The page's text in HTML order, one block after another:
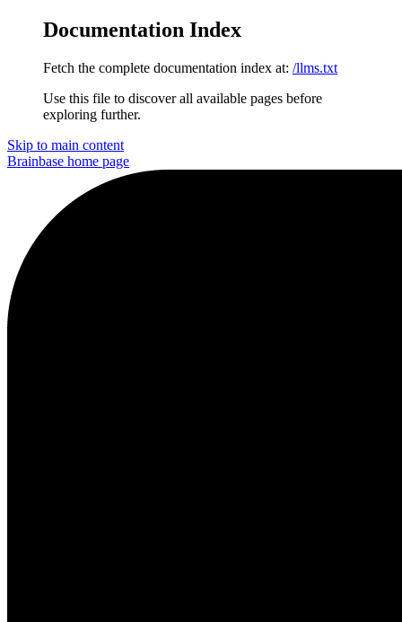
Documentation Index
Fetch the complete documentation index at: /llms.txt
Use this file to discover all available pages before
exploring further.
Skip to main content
Brainbase home page